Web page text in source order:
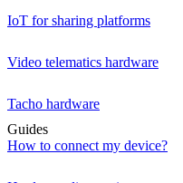
IoT for sharing platforms
Video telematics hardware
Tacho hardware
Guides
How to connect my device?